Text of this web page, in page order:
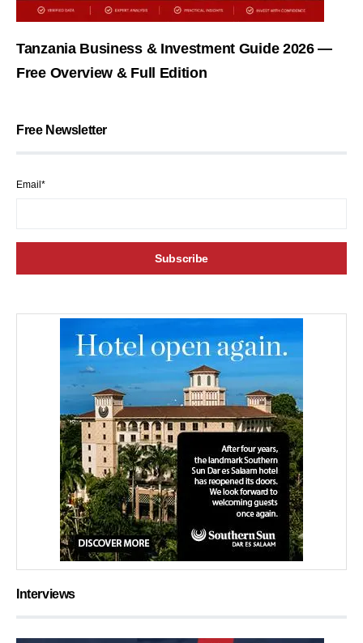
Tanzania Business & Investment Guide 2026 —
Free Overview & Full Edition
Free Newsletter
Email*
Interviews